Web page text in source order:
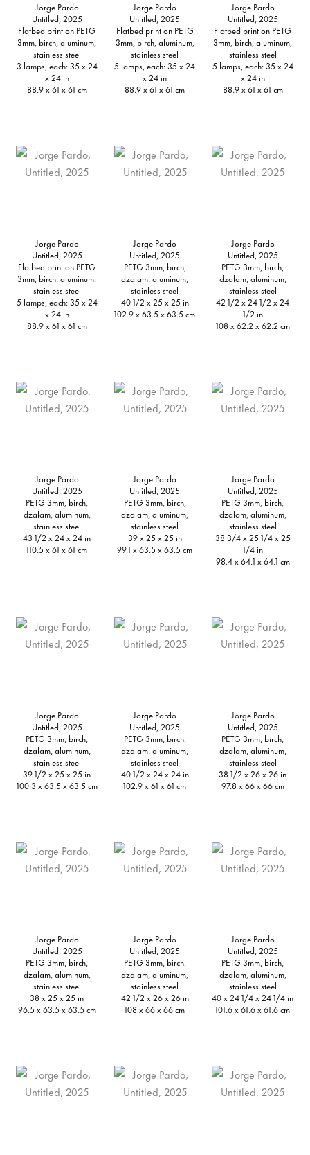
Jorge Pardo
Untitled, 2025
Flatbed print on PETG
3mm, birch, aluminum,
stainless steel
3 lamps, each: 35 x 24
x 24 in
88.9 x 61 x 61 cm
Jorge Pardo
Untitled, 2025
Flatbed print on PETG
3mm, birch, aluminum,
stainless steel
5 lamps, each: 35 x 24
x 24 in
88.9 x 61 x 61 cm
Jorge Pardo
Untitled, 2025
Flatbed print on PETG
3mm, birch, aluminum,
stainless steel
5 lamps, each: 35 x 24
x 24 in
88.9 x 61 x 61 cm
Jorge Pardo
Untitled, 2025
Flatbed print on PETG
3mm, birch, aluminum,
stainless steel
5 lamps, each: 35 x 24
x 24 in
88.9 x 61 x 61 cm
Jorge Pardo
Untitled, 2025
PETG 3mm, birch,
dzalam, aluminum,
stainless steel
40 1/2 x 25 x 25 in
102.9 x 63.5 x 63.5 cm
Jorge Pardo
Untitled, 2025
PETG 3mm, birch,
dzalam, aluminum,
stainless steel
42 1/2 x 24 1/2 x 24
1/2 in
108 x 62.2 x 62.2 cm
Jorge Pardo
Untitled, 2025
PETG 3mm, birch,
dzalam, aluminum,
stainless steel
43 1/2 x 24 x 24 in
110.5 x 61 x 61 cm
Jorge Pardo
Untitled, 2025
PETG 3mm, birch,
dzalam, aluminum,
stainless steel
39 x 25 x 25 in
99.1 x 63.5 x 63.5 cm
Jorge Pardo
Untitled, 2025
PETG 3mm, birch,
dzalam, aluminum,
stainless steel
38 3/4 x 25 1/4 x 25
1/4 in
98.4 x 64.1 x 64.1 cm
Jorge Pardo
Untitled, 2025
PETG 3mm, birch,
dzalam, aluminum,
stainless steel
39 1/2 x 25 x 25 in
100.3 x 63.5 x 63.5 cm
Jorge Pardo
Untitled, 2025
PETG 3mm, birch,
dzalam, aluminum,
stainless steel
40 1/2 x 24 x 24 in
102.9 x 61 x 61 cm
Jorge Pardo
Untitled, 2025
PETG 3mm, birch,
dzalam, aluminum,
stainless steel
38 1/2 x 26 x 26 in
97.8 x 66 x 66 cm
Jorge Pardo
Untitled, 2025
PETG 3mm, birch,
dzalam, aluminum,
stainless steel
38 x 25 x 25 in
96.5 x 63.5 x 63.5 cm
Jorge Pardo
Untitled, 2025
PETG 3mm, birch,
dzalam, aluminum,
stainless steel
42 1/2 x 26 x 26 in
108 x 66 x 66 cm
Jorge Pardo
Untitled, 2025
PETG 3mm, birch,
dzalam, aluminum,
stainless steel
40 x 24 1/4 x 24 1/4 in
101.6 x 61.6 x 61.6 cm